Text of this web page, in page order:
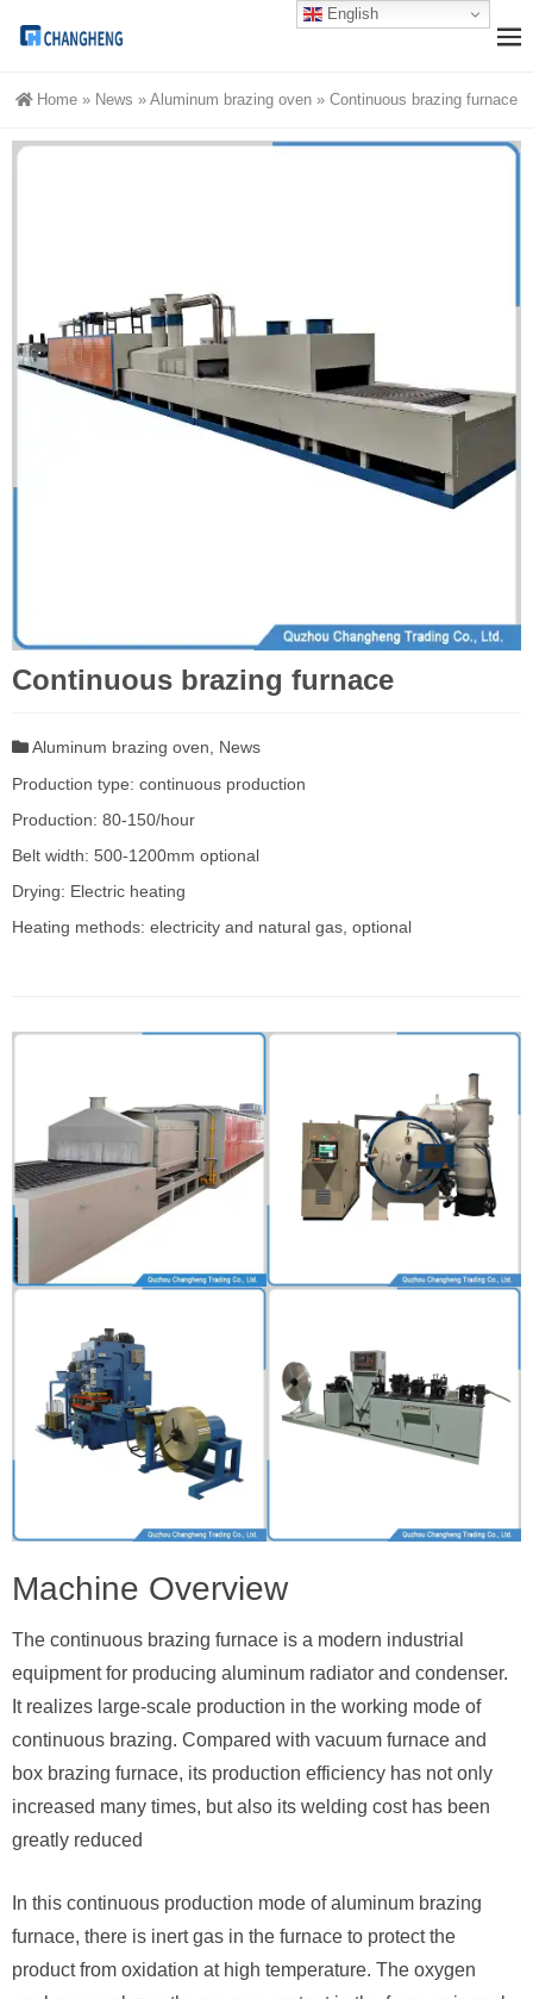
Home » News » Aluminum brazing oven » Continuous brazing furnace
Continuous brazing furnace
Aluminum brazing oven
News
Production type: continuous production
Production: 80-150/hour
Belt width: 500-1200mm optional
Drying: Electric heating
Heating methods: electricity and natural gas, optional
Machine Overview
The continuous brazing furnace is a modern industrial
equipment for producing aluminum radiator and condenser.
It realizes large-scale production in the working mode of
continuous brazing. Compared with vacuum furnace and
box brazing furnace, its production efficiency has not only
increased many times, but also its welding cost has been
greatly reduced
In this continuous production mode of aluminum brazing
furnace, there is inert gas in the furnace to protect the
product from oxidation at high temperature. The oxygen
English